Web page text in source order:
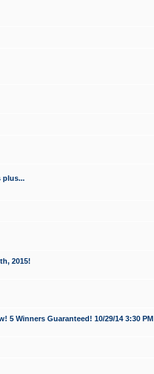
plus...
2015!
Winners Guaranteed! 10/29/14 3:30 PM